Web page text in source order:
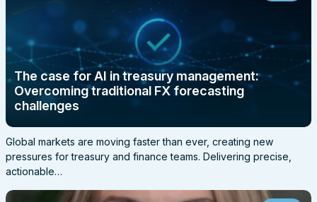
The case for AI in treasury management:
Overcoming traditional FX forecasting
challenges
Global markets are moving faster than ever, creating new
pressures for treasury and finance teams. Delivering precise,
actionable…